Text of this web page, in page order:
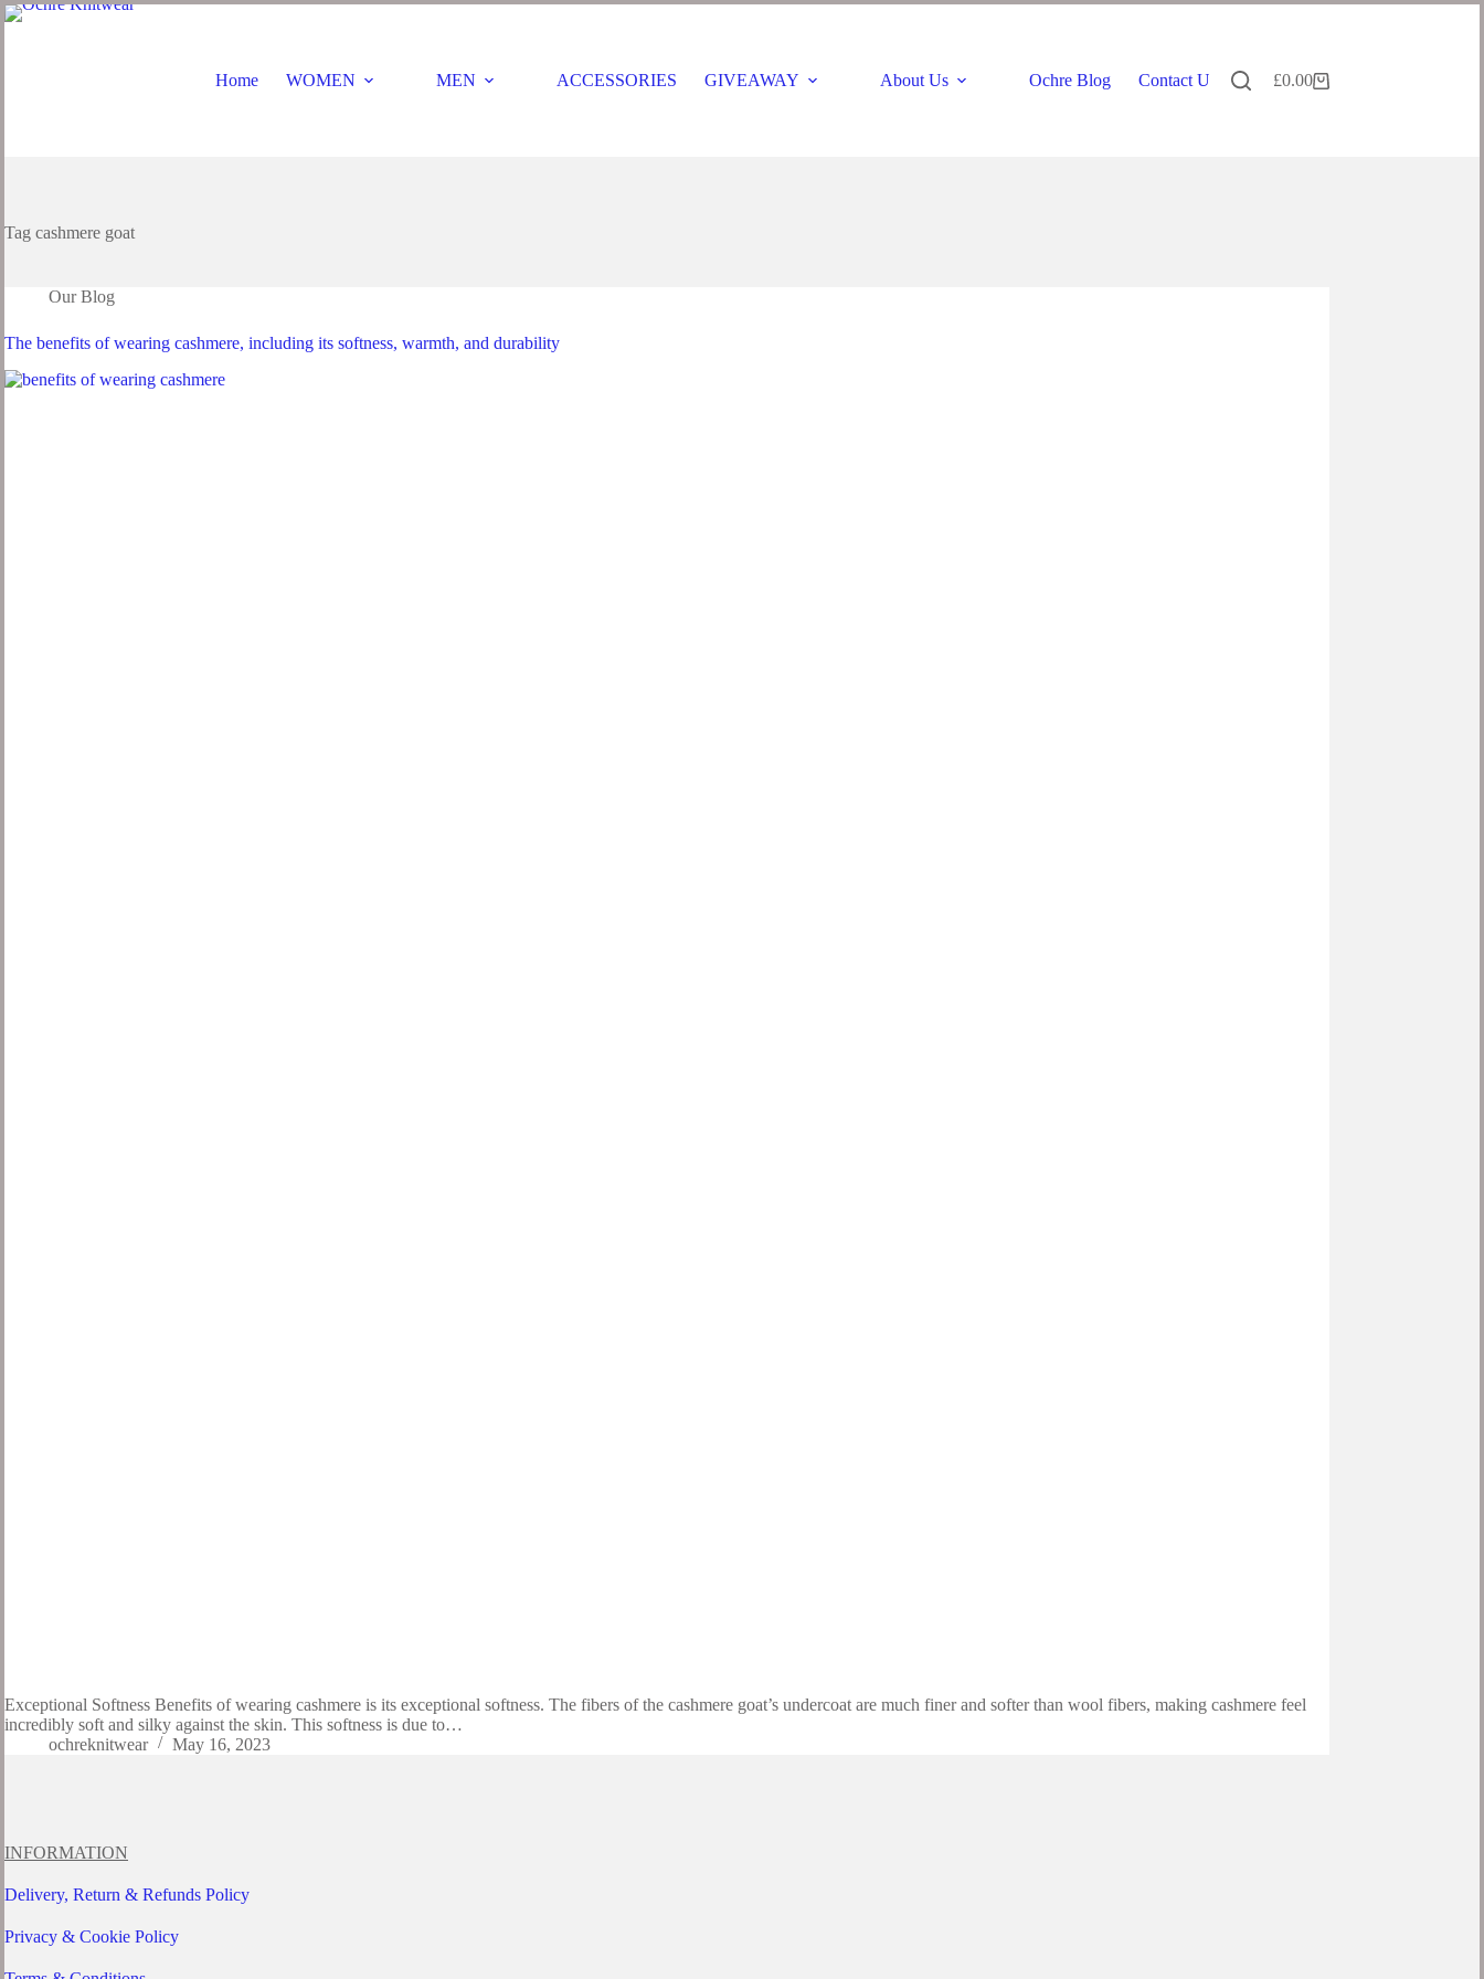
Skip
Home
WOMEN MEN ACCESSORIES GIVEAWAY About Us Ochre Blog Contact Us
Shopping
£0.00
Tag cashmere goat
Our Blog
The benefits of wearing cashmere, including its softness, warmth, and durability
Exceptional Softness Benefits of wearing cashmere is its exceptional softness. The fibers of the cashmere goat’s undercoat are much finer and softer than wool fibers, making cashmere feel
incredibly soft and silky against the skin. This softness is due to…
ochreknitwear
May 16, 2023
INFORMATION
Delivery, Return & Refunds Policy
Privacy & Cookie Policy